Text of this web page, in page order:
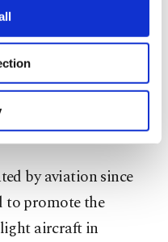
cookies, and
used for limited
explicit consent, to
functional and
marketing
can click on the
read our
Cookie
field, and I see a
Black Sea Native,”
childhood dream of
in Germany.
by aviation since
to promote the
aircraft in